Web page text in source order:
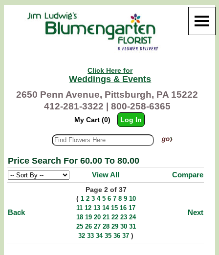
Click Here for
Weddings & Events
2650 Penn Avenue, Pittsburgh, PA 15222
412-281-3322 |
800-258-6365
My Cart (0) Log In
Price Search For 60.00 To 80.00
View All Compare
Back
Page 2 of 37
( 1 2 3 4 5 6 7 8 9 10
11 12 13 14 15 16 17
18 19 20 21 22 23 24
25 26 27 28 29 30 31
32 33 34 35 36 37 )
Next